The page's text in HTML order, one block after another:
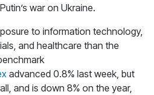
war on Ukraine.
to information technology,
and healthcare than the
advanced 0.8% last week, but
and is down 8% on the year,